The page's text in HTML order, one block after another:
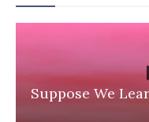
Suppose We